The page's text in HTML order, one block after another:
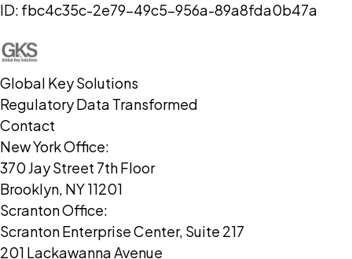
ID: fbc4c35c-2e79-49c5-956a-89a8fda0b47a
Global Key Solutions
Regulatory Data Transformed
Contact
New York Office:
370 Jay Street 7th Floor
Brooklyn, NY 11201
Scranton Office:
Scranton Enterprise Center, Suite 217
201 Lackawanna Avenue